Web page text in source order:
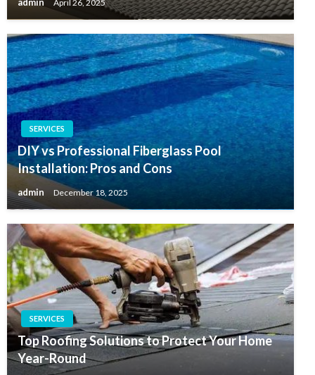
SERVICES
DIY vs Professional Fiberglass Pool
Installation: Pros and Cons
admin December 18, 2025
SERVICES
Top Roofing Solutions to Protect Your Home
Year-Round